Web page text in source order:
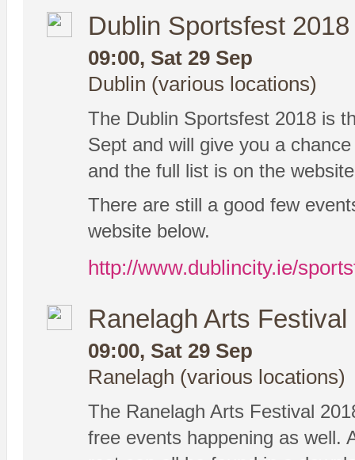
Dublin Sportsfest 2018
09:00, Sat 29 Sep
Dublin (various locations)
The Dublin Sportsfest 2018 is
Sept and will give you a
and the full list is on the
There are still a good few
website below.
http://www.dublincity.ie/
Ranelagh Arts Festival
09:00, Sat 29 Sep
Ranelagh (various locations)
The Ranelagh Arts Festival
free events happening as well.